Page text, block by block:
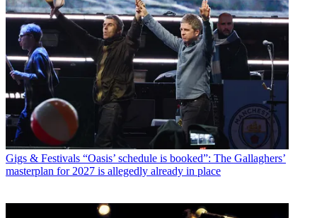
Gigs & Festivals “Oasis’ schedule is booked”: The Gallaghers’
masterplan for 2027 is allegedly already in place